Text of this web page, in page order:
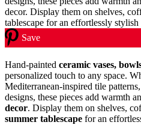
Save
Hand-painted ceramic vases,
personalized touch to any space.
Mediterranean-inspired tile
designs, these pieces add warmth
decor. Display them on shelves,
summer tablescape for an